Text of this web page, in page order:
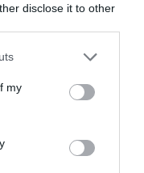
disclose it to other
one or more Google
You may click to
third-party tags to
in below Google
my
lime juice and
the cream.